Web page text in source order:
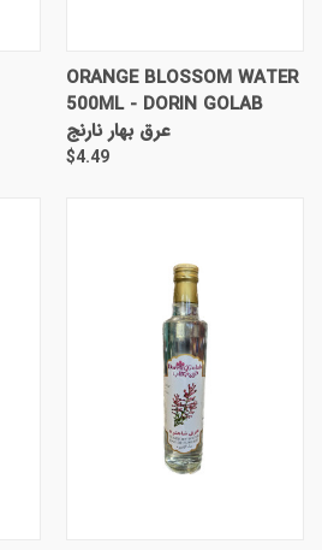
ORANGE BLOSSOM WATER
500ML - DORIN GOLAB
عرق بهار نارنج
$4.49